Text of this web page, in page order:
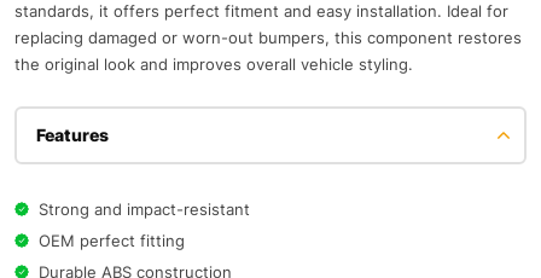
standards, it offers perfect fitment and easy installation. Ideal for
replacing damaged or worn-out bumpers, this component restores
the original look and improves overall vehicle styling.
Features
Strong and impact-resistant
OEM perfect fitting
Durable ABS construction